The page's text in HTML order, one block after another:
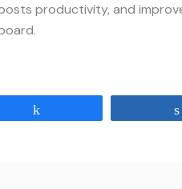
productivity, and